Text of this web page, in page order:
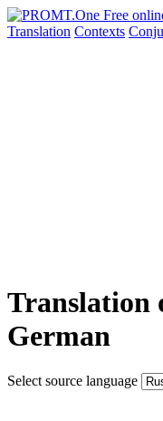
Translation Contexts
Translation
German
Select source language